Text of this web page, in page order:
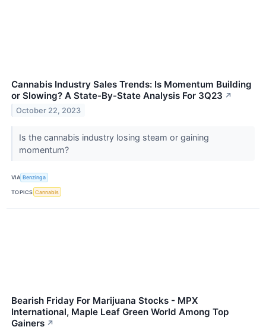
Cannabis Industry Sales Trends: Is Momentum Building
or Slowing? A State-By-State Analysis For 3Q23 ↗
October 22, 2023
Is the cannabis industry losing steam or gaining
momentum?
VIA Benzinga
TOPICS Cannabis
Bearish Friday For Marijuana Stocks - MPX
International, Maple Leaf Green World Among Top
Gainers ↗